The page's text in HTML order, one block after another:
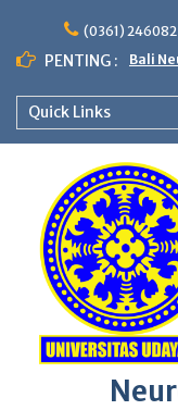
content
(0361)
PENTING : Bali
Quick Links